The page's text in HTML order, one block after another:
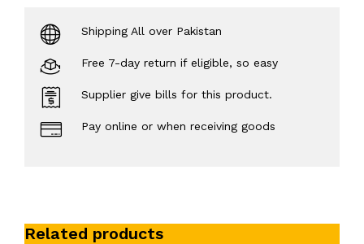
Shipping All over Pakistan
Free 7-day return if eligible, so easy
Supplier give bills for this product.
Pay online or when receiving goods
Related products